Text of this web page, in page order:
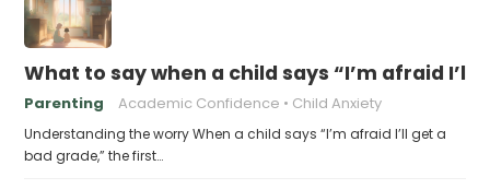
What to say when a child says “I’m afraid I’ll
Parenting Academic Confidence Child Anxiety
Understanding the worry When a child says “I’m afraid I’ll get a
bad grade,” the first…